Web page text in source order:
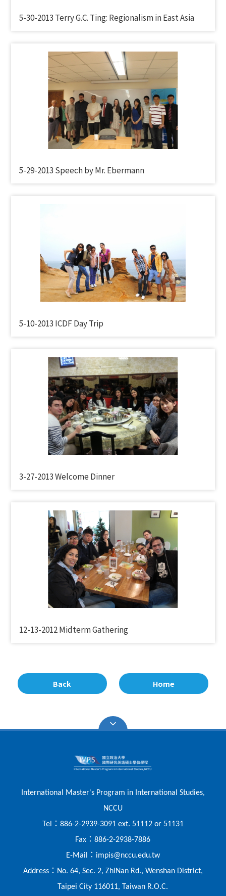
5-30-2013 Terry G.C. Ting: Regionalism in East Asia
5-29-2013 Speech by Mr. Ebermann
5-10-2013 ICDF Day Trip
3-27-2013 Welcome Dinner
12-13-2012 Midterm Gathering
Back Home
International Master's Program in International Studies,
NCCU
Tel
： 886-2-2939-3091 ext. 51112 or 51131
Fax ：886-2-2938-7886
E-Mail
： impis@nccu.edu.tw
Address： No. 64, Sec. 2, ZhiNan Rd., Wenshan District,
Taipei City 116011, Taiwan R.O.C.